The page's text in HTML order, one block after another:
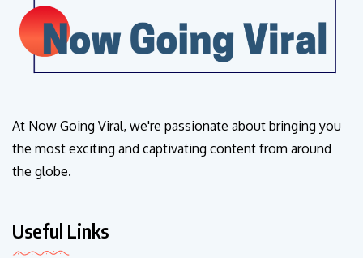
At Now Going Viral, we're passionate about bringing you
the most exciting and captivating content from around
the globe.
Useful Links